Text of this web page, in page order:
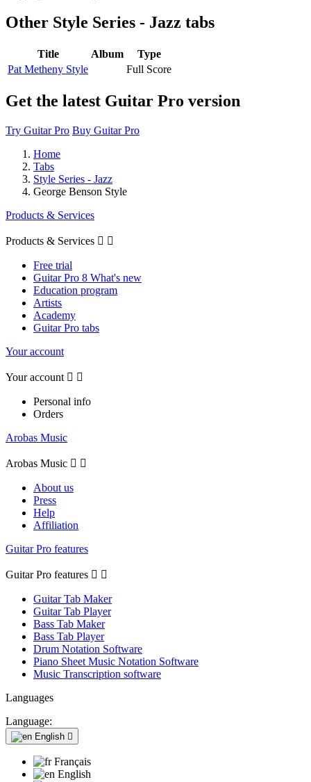
Other Style Series - Jazz tabs
Title Album
Type
Pat Metheny Style
Full Score
Get the latest Guitar Pro version
Try Guitar Pro Buy Guitar Pro
Home
Tabs
Style Series - Jazz
George Benson Style
Products & Services
Products & Services  
Free trial
Guitar Pro 8 What's new
Education program
Artists
Academy
Guitar Pro tabs
Your account
Your account  
Personal info
Orders
Arobas Music
Arobas Music  
About us
Press
Help
Affiliation
Guitar Pro features
Guitar Pro features  
Guitar Tab Maker
Guitar Tab Player
Bass Tab Maker
Bass Tab Player
Drum Notation Software
Piano Sheet Music Notation Software
Music Transcription software
Languages
Language:
English 
Français
English